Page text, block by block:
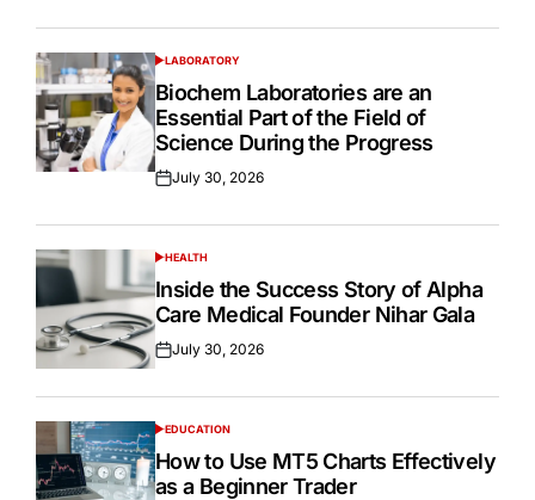
POSTED
IN
LABORATORY
Biochem Laboratories are an
Essential Part of the Field of
Science During the Progress
Posted
July 30, 2026
POSTED
IN
HEALTH
Inside the Success Story of Alpha
Care Medical Founder Nihar Gala
Posted
July 30, 2026
POSTED
IN
EDUCATION
How to Use MT5 Charts Effectively
as a Beginner Trader